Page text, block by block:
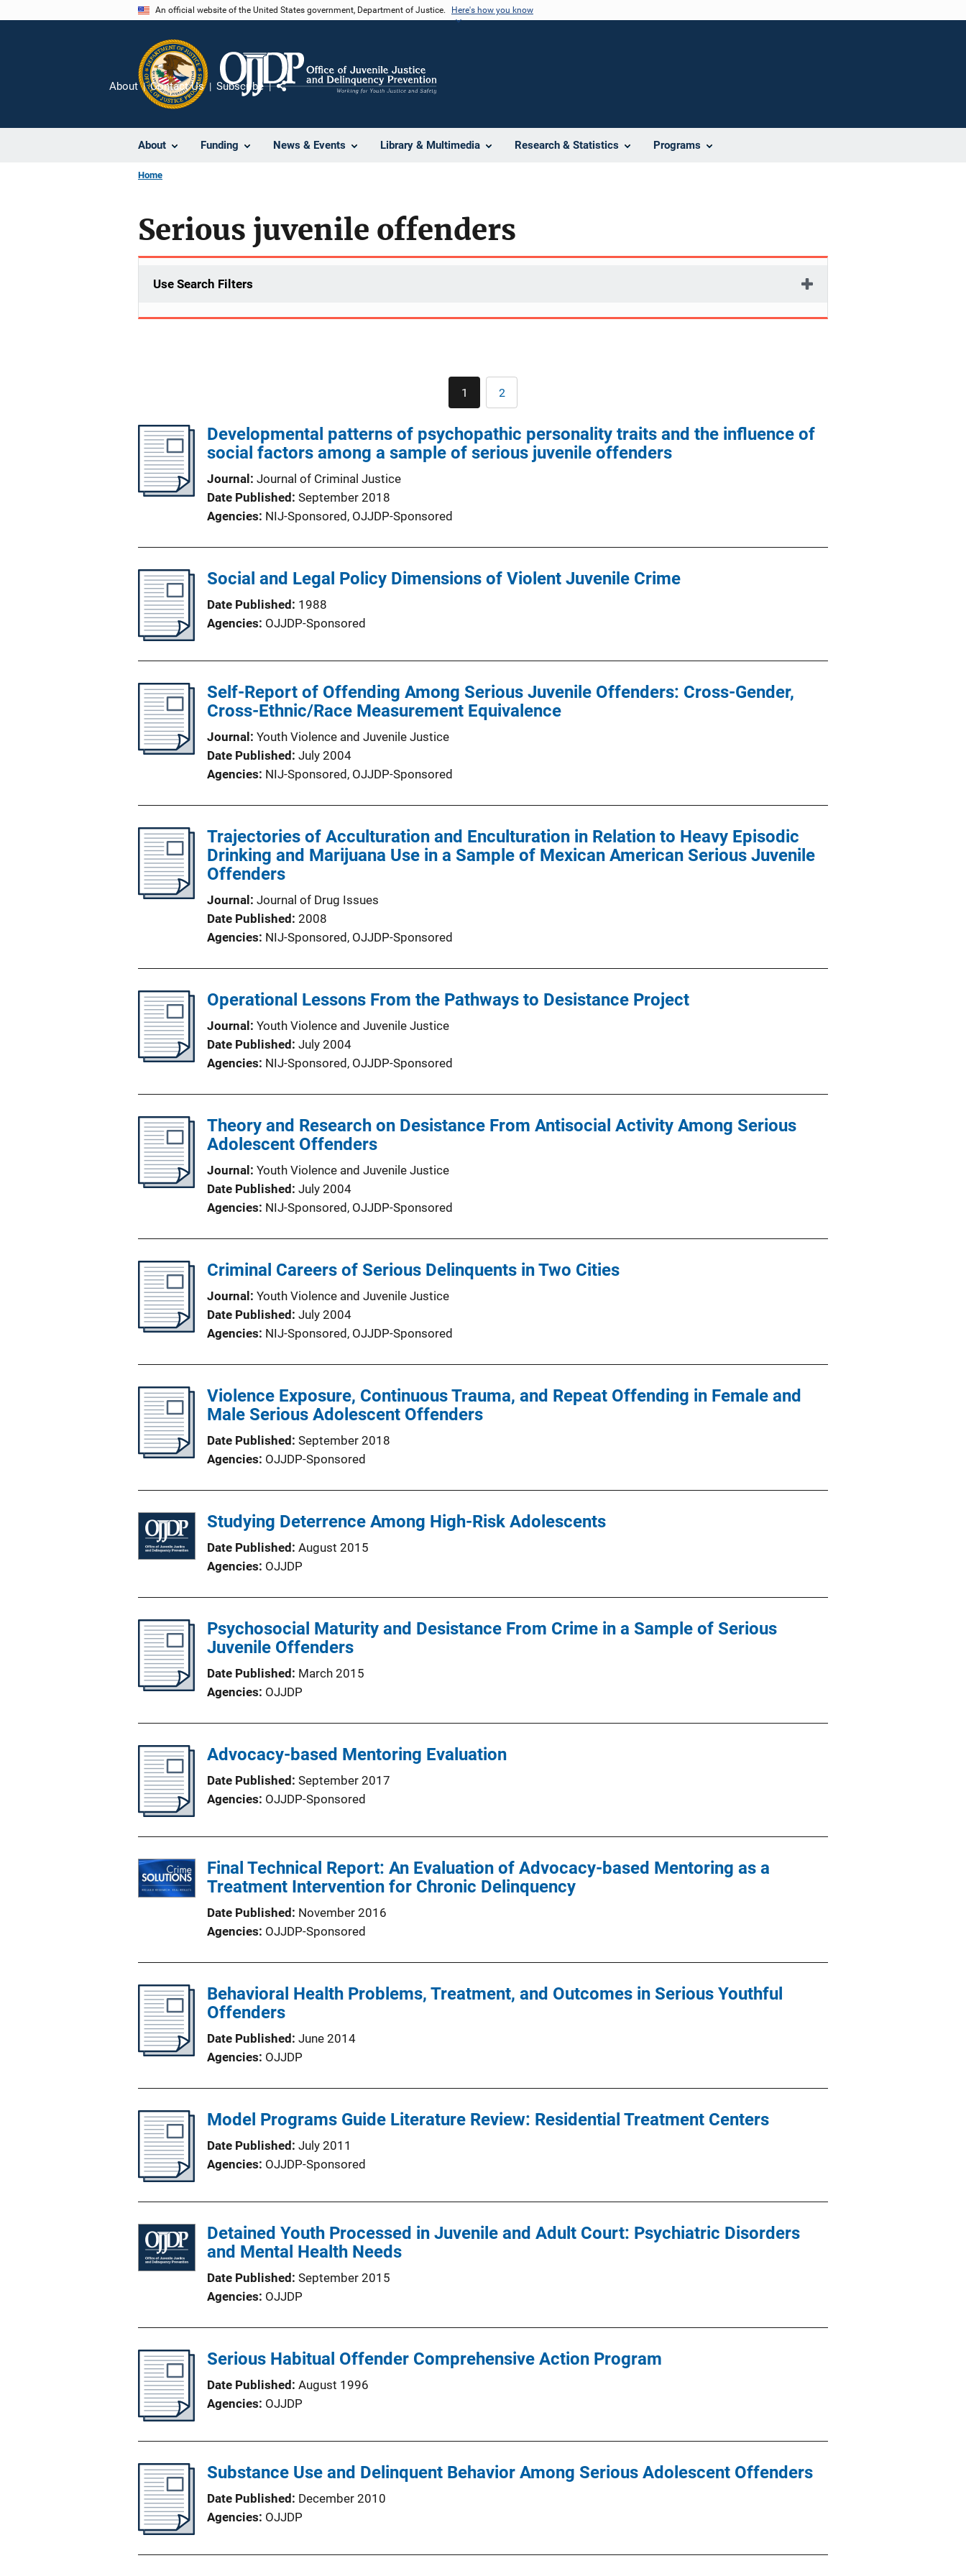
An official website of the United States government, Department of Justice. Here's how you know
About Funding News & Events Library & Multimedia Research & Statistics Programs
About Contact Us Subscribe
Home
Serious juvenile offenders
Use Search Filters
Current
page
1 Page
2
Developmental patterns of psychopathic personality traits and the influence of
social factors among a sample of serious juvenile offenders
Journal
Journal of Criminal Justice
Date Published September 2018
Agencies NIJ-Sponsored, OJJDP-Sponsored
Social and Legal Policy Dimensions of Violent Juvenile Crime
Date Published
1988
Agencies OJJDP-Sponsored
Self-Report of Offending Among Serious Juvenile Offenders: Cross-Gender,
Cross-Ethnic/Race Measurement Equivalence
Journal
Youth Violence and Juvenile Justice
Date Published July 2004
Agencies NIJ-Sponsored, OJJDP-Sponsored
Trajectories of Acculturation and Enculturation in Relation to Heavy Episodic
Drinking and Marijuana Use in a Sample of Mexican American Serious Juvenile
Offenders
Journal
Journal of Drug Issues
Date Published 2008
Agencies NIJ-Sponsored, OJJDP-Sponsored
Operational Lessons From the Pathways to Desistance Project
Journal
Youth Violence and Juvenile Justice
Date Published July 2004
Agencies NIJ-Sponsored, OJJDP-Sponsored
Theory and Research on Desistance From Antisocial Activity Among Serious
Adolescent Offenders
Journal
Youth Violence and Juvenile Justice
Date Published July 2004
Agencies NIJ-Sponsored, OJJDP-Sponsored
Criminal Careers of Serious Delinquents in Two Cities
Journal
Youth Violence and Juvenile Justice
Date Published July 2004
Agencies NIJ-Sponsored, OJJDP-Sponsored
Violence Exposure, Continuous Trauma, and Repeat Offending in Female and
Male Serious Adolescent Offenders
Date Published September 2018
Agencies OJJDP-Sponsored
Studying Deterrence Among High-Risk Adolescents
Date Published August 2015
Agencies OJJDP
Psychosocial Maturity and Desistance From Crime in a Sample of Serious
Juvenile Offenders
Date Published
March 2015
Agencies OJJDP
Advocacy-based Mentoring Evaluation
Date Published September 2017
Agencies OJJDP-Sponsored
Final Technical Report: An Evaluation of Advocacy-based Mentoring as a
Treatment Intervention for Chronic Delinquency
Date Published
November 2016
Agencies OJJDP-Sponsored
Behavioral Health Problems, Treatment, and Outcomes in Serious Youthful
Offenders
Date Published June 2014
Agencies OJJDP
Model Programs Guide Literature Review: Residential Treatment Centers
Date Published July 2011
Agencies OJJDP-Sponsored
Detained Youth Processed in Juvenile and Adult Court: Psychiatric Disorders
and Mental Health Needs
Date Published September 2015
Agencies OJJDP
Serious Habitual Offender Comprehensive Action Program
Date Published August 1996
Agencies OJJDP
Substance Use and Delinquent Behavior Among Serious Adolescent Offenders
Date Published
December 2010
Agencies OJJDP